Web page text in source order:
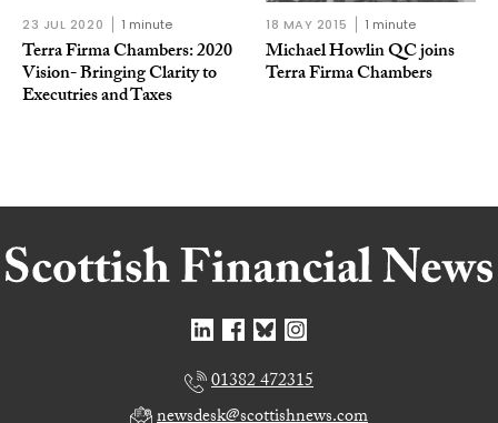
23 JUL 2020 1 minute
Terra Firma Chambers: 2020
Vision- Bringing Clarity to
Executries and Taxes
18 MAY 2015 1 minute
Michael Howlin QC joins
Terra Firma Chambers
01382 472315